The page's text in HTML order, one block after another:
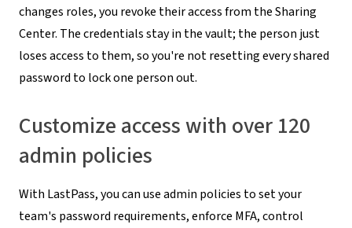
changes roles, you revoke their access from the Sharing
Center. The credentials stay in the vault; the person just
loses access to them, so you're not resetting every shared
password to lock one person out.
Customize access with over 120
admin policies
With LastPass, you can use admin policies to set your
team's password requirements, enforce MFA, control